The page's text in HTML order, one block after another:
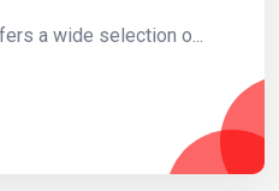
a wide selection o...